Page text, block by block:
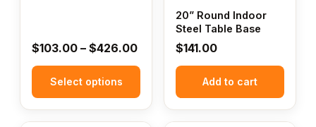
$103.00 – $426.00Price
range:
through
$426.00
Select options
20” Round Indoor
Steel Table Base
$141.00
Add to cart